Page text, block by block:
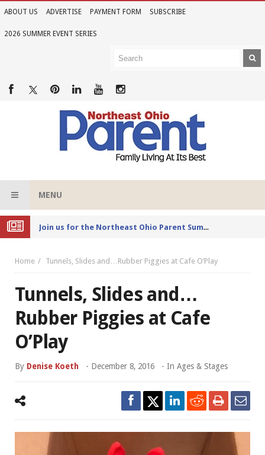
ABOUT US ADVERTISE PAYMENT FORM SUBSCRIBE
2026 SUMMER EVENT SERIES
MENU
Joi
n us for the Northeast Ohio Parent Summer Event Series in June
Home Tunnels, Slides and…Rubber Piggies at Cafe O’Play
Tunnels, Slides and…
Rubber Piggies at Cafe
O’Play
By Denise Koeth - December 8, 2016 - In Ages & Stages